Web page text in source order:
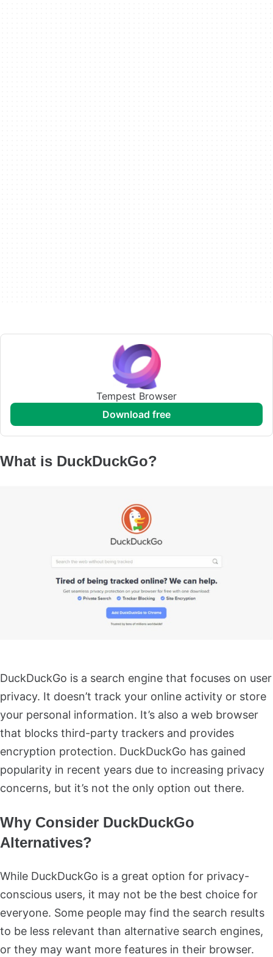
Tempest Browser
download free
What is DuckDuckGo?
DuckDuckGo is a search engine that focuses on user
privacy. It doesn’t track your online activity or store
your personal information. It’s also a web browser
that blocks third-party trackers and provides
encryption protection. DuckDuckGo has gained
popularity in recent years due to increasing privacy
concerns, but it’s not the only option out there.
Why Consider DuckDuckGo
Alternatives?
While DuckDuckGo is a great option for privacy-
conscious users, it may not be the best choice for
everyone. Some people may find the search results
to be less relevant than alternative search engines,
or they may want more features in their browser.